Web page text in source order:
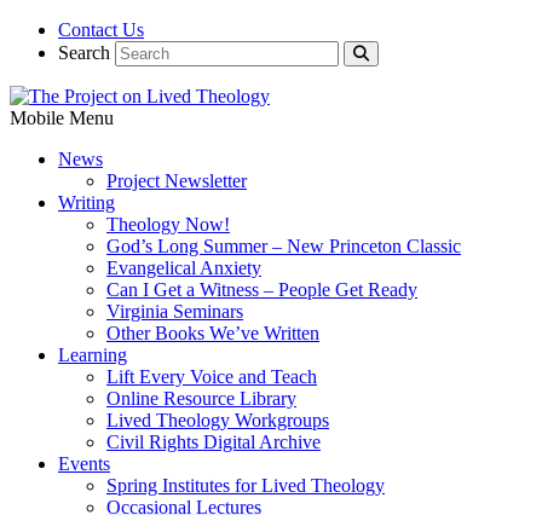
Contact Us
Search
Mobile Menu
News
Project Newsletter
Writing
Theology Now!
God’s Long Summer – New Princeton Classic
Evangelical Anxiety
Can I Get a Witness – People Get Ready
Virginia Seminars
Other Books We’ve Written
Learning
Lift Every Voice and Teach
Online Resource Library
Lived Theology Workgroups
Civil Rights Digital Archive
Events
Spring Institutes for Lived Theology
Occasional Lectures